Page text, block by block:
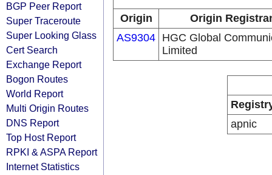
BGP Peer Report
Super Traceroute
Super Looking Glass
Cert Search
Exchange Report
Bogon Routes
World Report
Multi Origin Routes
DNS Report
Top Host Report
RPKI & ASPA Report
Internet Statistics
Origin
Origin
AS9304 HGC Global
Limited
apnic